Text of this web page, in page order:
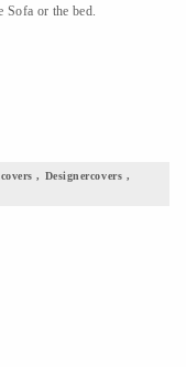
Sofa or the bed.
, Designercovers ,